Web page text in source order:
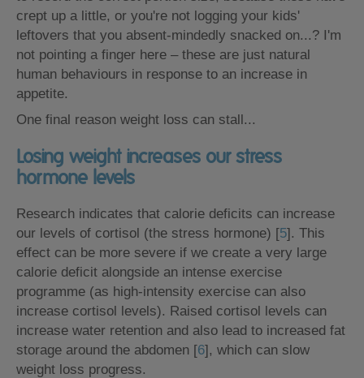
crept up a little, or you're not logging your kids'
leftovers that you absent-mindedly snacked on...? I'm
not pointing a finger here – these are just natural
human behaviours in response to an increase in
appetite.
One final reason weight loss can stall...
Losing weight increases our stress
hormone levels
Research indicates that calorie deficits can increase
our levels of cortisol (the stress hormone) [5]. This
effect can be more severe if we create a very large
calorie deficit alongside an intense exercise
programme (as high-intensity exercise can also
increase cortisol levels). Raised cortisol levels can
increase water retention and also lead to increased fat
storage around the abdomen [6], which can slow
weight loss progress.